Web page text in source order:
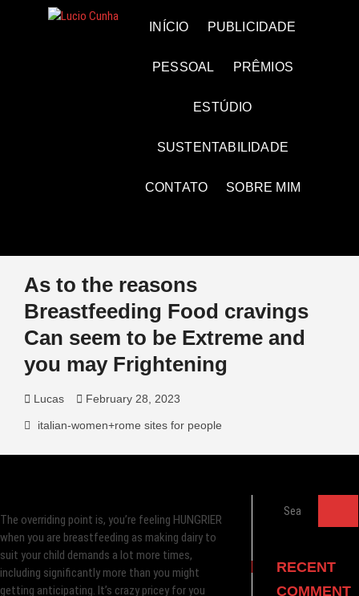
Lucio Cunha
FOTO E VÍDEOS
INÍCIO PUBLICIDADE
PESSOAL PRÊMIOS
ESTÚDIO
SUSTENTABILIDADE
CONTATO SOBRE MIM
As to the reasons
Breastfeeding Food cravings
Can seem to be Extreme and
you may Frightening
Lucas February 28, 2023
italian-women+rome sites for people
The overriding point is, you’re feeling HUNGRIER
when you are breastfeeding as making dairy to
suit your child demands a lot more times,
including significantly more than you might
getting anticipating. It’s crazy pricey for you
RECENT
COMMENT